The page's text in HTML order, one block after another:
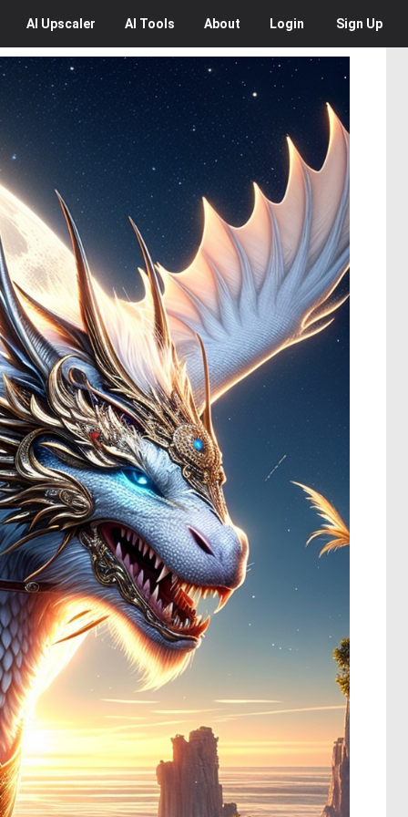
AI Upscaler AI Tools About Login Sign Up